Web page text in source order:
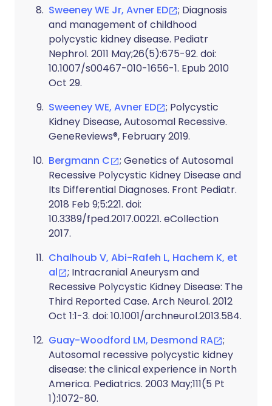
Sweeney WE Jr, Avner ED
; Diagnosis
and management of childhood
polycystic kidney disease. Pediatr
Nephrol. 2011 May;26(5):675-92. doi:
10.1007/s00467-010-1656-1. Epub 2010
Oct 29.
Sweeney WE, Avner ED
; Polycystic
Kidney Disease, Autosomal Recessive.
GeneReviews®, February 2019.
Bergmann C
; Genetics of Autosomal
Recessive Polycystic Kidney Disease and
Its Differential Diagnoses. Front Pediatr.
2018 Feb 9;5:221. doi:
10.3389/fped.2017.00221. eCollection
2017.
Chalhoub V, Abi-Rafeh L, Hachem K, et
al
; Intracranial Aneurysm and
Recessive Polycystic Kidney Disease: The
Third Reported Case. Arch Neurol. 2012
Oct 1:1-3. doi: 10.1001/archneurol.2013.584.
Guay-Woodford LM, Desmond RA
;
Autosomal recessive polycystic kidney
disease: the clinical experience in North
America. Pediatrics. 2003 May;111(5 Pt
1):1072-80.